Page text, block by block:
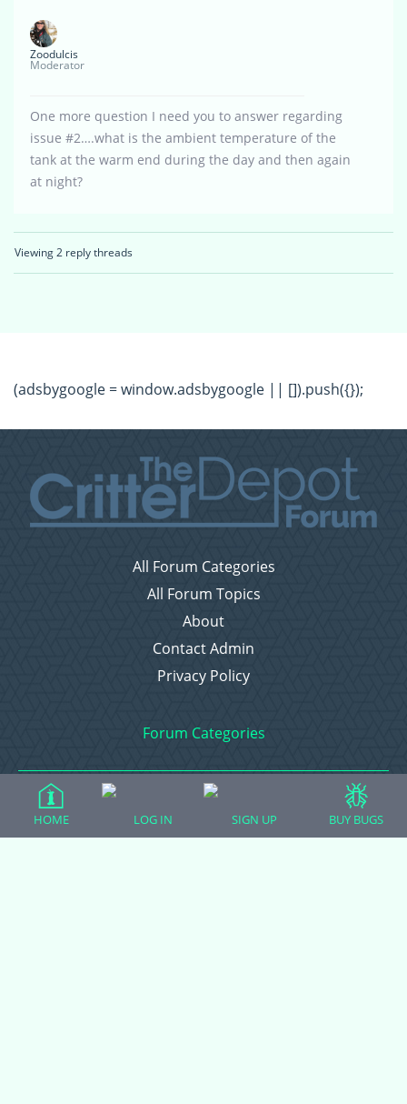
Zoodulcis
Moderator
One more question I need you to answer regarding
issue #2….what is the ambient temperature of the
tank at the warm end during the day and then again
at night?
Viewing 2 reply threads
(adsbygoogle = window.adsbygoogle || []).push({});
All Forum Categories
All Forum Topics
About
Contact Admin
Privacy Policy
Forum Categories
Bearded Dragons
HOME LOG IN SIGN UP BUY BUGS